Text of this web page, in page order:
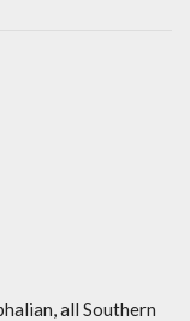
all Southern